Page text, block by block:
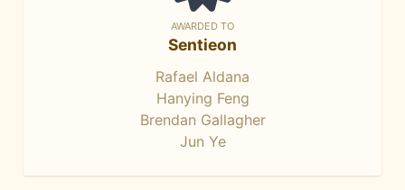
AWARDED TO
Sentieon
Rafael Aldana
Hanying Feng
Brendan Gallagher
Jun Ye